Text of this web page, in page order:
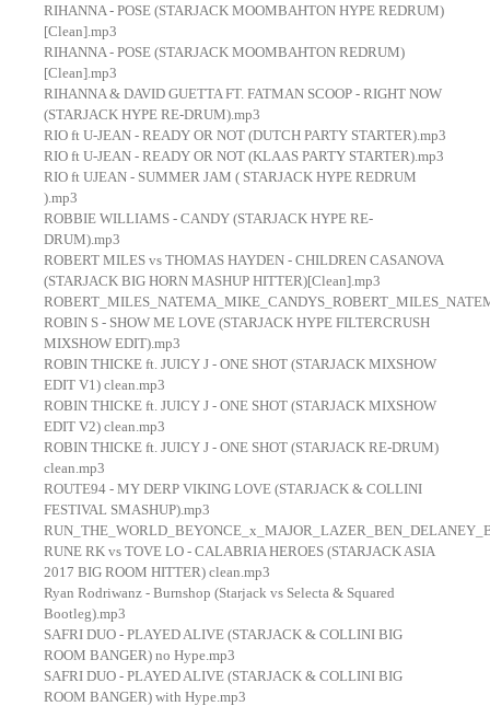
RIHANNA - POSE (STARJACK MOOMBAHTON HYPE REDRUM)
[Clean].mp3
RIHANNA - POSE (STARJACK MOOMBAHTON REDRUM)
[Clean].mp3
RIHANNA & DAVID GUETTA FT. FATMAN SCOOP - RIGHT NOW
(STARJACK HYPE RE-DRUM).mp3
RIO ft U-JEAN - READY OR NOT (DUTCH PARTY STARTER).mp3
RIO ft U-JEAN - READY OR NOT (KLAAS PARTY STARTER).mp3
RIO ft UJEAN - SUMMER JAM ( STARJACK HYPE REDRUM
).mp3
ROBBIE WILLIAMS - CANDY (STARJACK HYPE RE-
DRUM).mp3
ROBERT MILES vs THOMAS HAYDEN - CHILDREN CASANOVA
(STARJACK BIG HORN MASHUP HITTER)[Clean].mp3
ROBIN S - SHOW ME LOVE (STARJACK HYPE FILTERCRUSH
MIXSHOW EDIT).mp3
ROBIN THICKE ft. JUICY J - ONE SHOT (STARJACK MIXSHOW
EDIT V1) clean.mp3
ROBIN THICKE ft. JUICY J - ONE SHOT (STARJACK MIXSHOW
EDIT V2) clean.mp3
ROBIN THICKE ft. JUICY J - ONE SHOT (STARJACK RE-DRUM)
clean.mp3
ROUTE94 - MY DERP VIKING LOVE (STARJACK & COLLINI
FESTIVAL SMASHUP).mp3
RUNE RK vs TOVE LO - CALABRIA HEROES (STARJACK ASIA
2017 BIG ROOM HITTER) clean.mp3
Ryan Rodriwanz - Burnshop (Starjack vs Selecta & Squared
Bootleg).mp3
SAFRI DUO - PLAYED ALIVE (STARJACK & COLLINI BIG
ROOM BANGER) no Hype.mp3
SAFRI DUO - PLAYED ALIVE (STARJACK & COLLINI BIG
ROOM BANGER) with Hype.mp3